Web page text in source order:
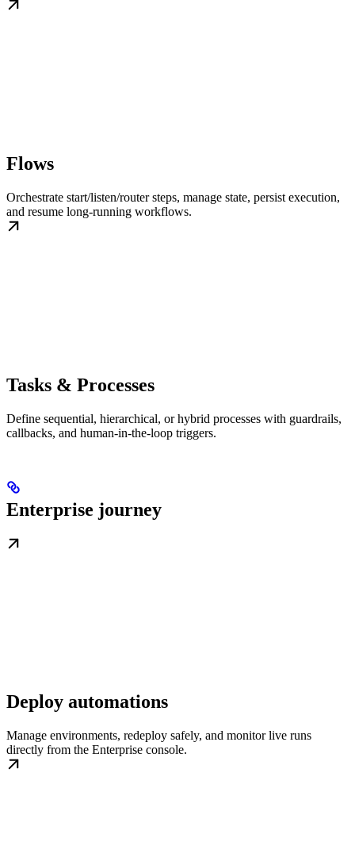
Flows
Orchestrate start/listen/router steps, manage state, persist execution,
and resume long-running workflows.
Tasks & Processes
Define sequential, hierarchical, or hybrid processes with guardrails,
callbacks, and human-in-the-loop triggers.
Enterprise journey
Deploy automations
Manage environments, redeploy safely, and monitor live runs
directly from the Enterprise console.